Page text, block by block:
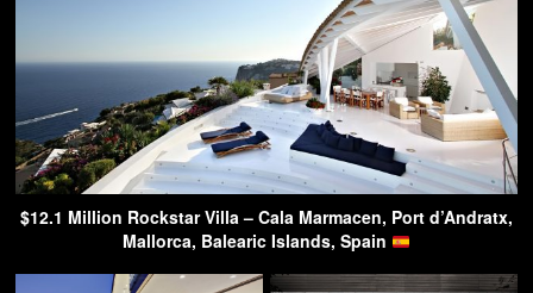
$12.1 Million Rockstar Villa – Cala Marmacen, Port d’Andratx,
Mallorca, Balearic Islands, Spain